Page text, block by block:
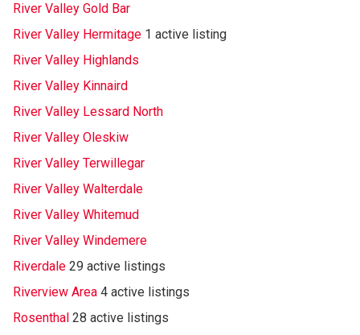
River Valley Gold Bar
River Valley Hermitage 1 active listing
River Valley Highlands
River Valley Kinnaird
River Valley Lessard North
River Valley Oleskiw
River Valley Terwillegar
River Valley Walterdale
River Valley Whitemud
River Valley Windemere
Riverdale 29 active listings
Riverview Area 4 active listings
Rosenthal 28 active listings